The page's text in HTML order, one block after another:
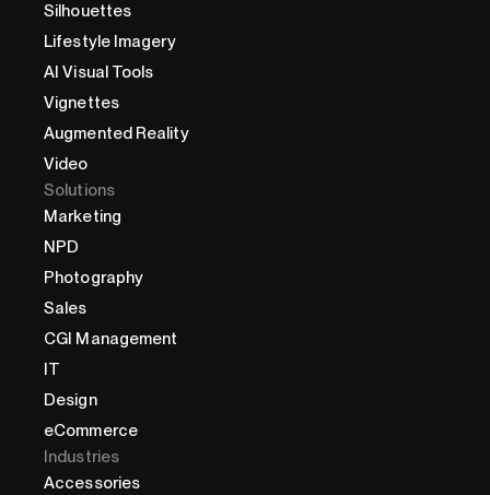
Silhouettes
Lifestyle Imagery
AI Visual Tools
Vignettes
Augmented Reality
Video
Solutions
Marketing
NPD
Photography
Sales
CGI Management
IT
Design
eCommerce
Industries
Accessories